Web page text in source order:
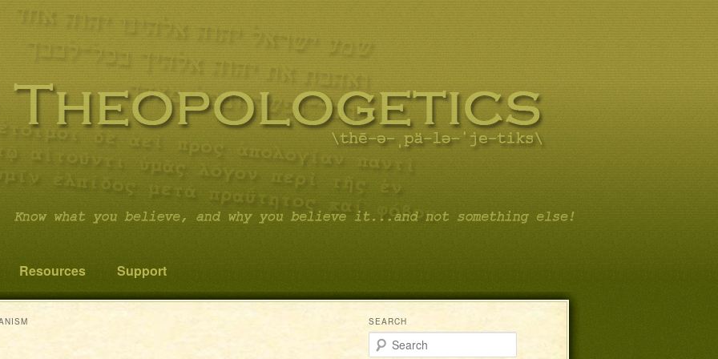
you believe it…and not something else!
Resources Support
SEARCH
Search